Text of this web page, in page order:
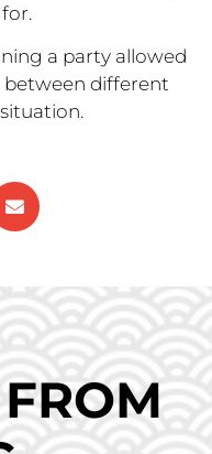
a party allowed
different